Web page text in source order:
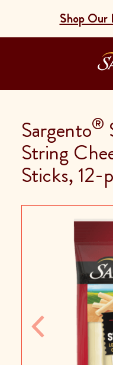
Shop Our
Sargento®
String
Sticks, 12-
Previous